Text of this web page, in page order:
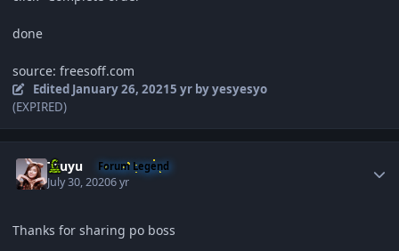
done
source: freesoff.com
Edited January 26, 20215 yrby yesyesyo
(EXPIRED)
Tzuyu Forum Legend
July 30, 20206 yr
Thanks for sharing po boss